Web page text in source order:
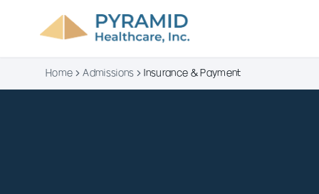
Home Admissions Insurance & Payment